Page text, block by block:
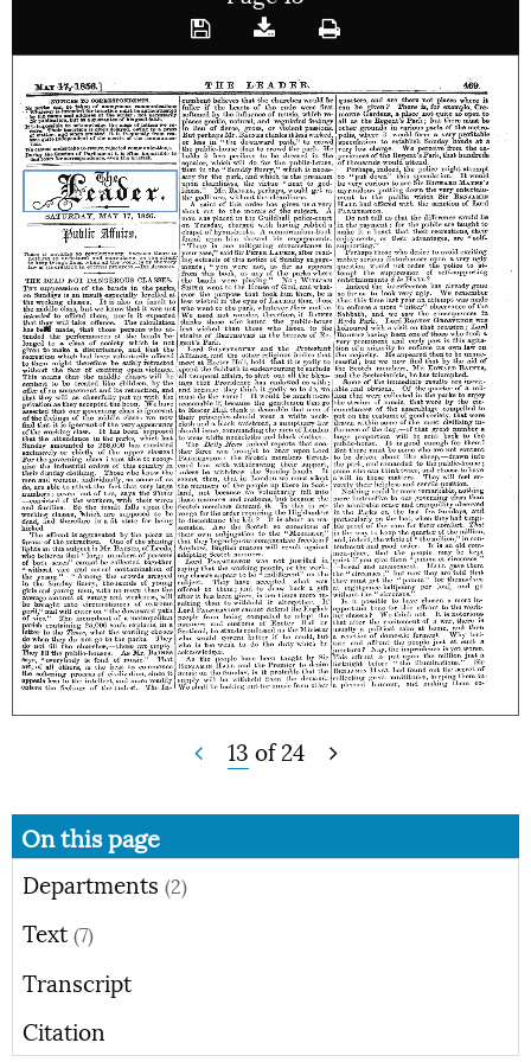
13 of24
On this page
Departments (2)
Text (7)
Transcript
Citation